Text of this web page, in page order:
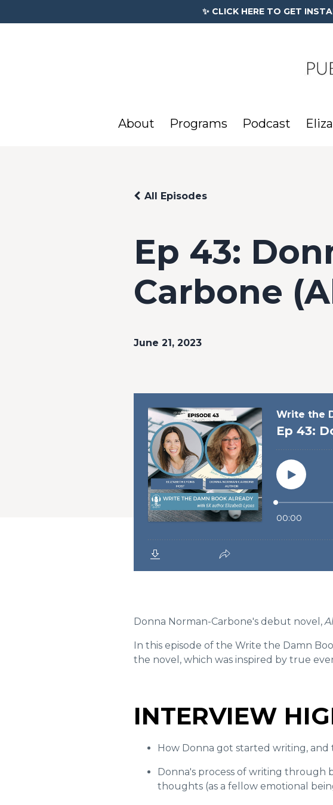
✨ CLICK HERE TO GET
About Programs Podcast
Ep 43:
Carbone
All Episodes
June 21, 2023
Donna Norman-Carbone's debut novel,
In this episode of the Write the Damn
the novel, which was inspired by true
INTERVIEW
How Donna got started writing,
Donna's process of writing through
thoughts (as a fellow emotional